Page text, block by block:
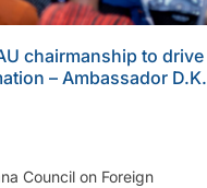
chairmanship to drive
– Ambassador D.K.
Council on Foreign